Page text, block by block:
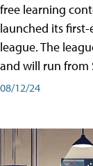
free learning
launched its
league. The
and will run from
08/12/24